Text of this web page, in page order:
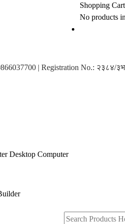
Shopping Cart
No products
| Registration No.: २३८४/
ter Desktop Computer
uilder